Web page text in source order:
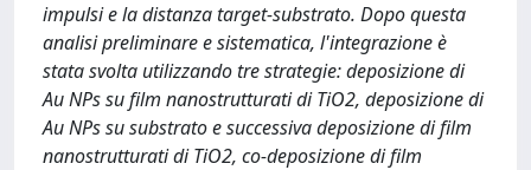
impulsi e la distanza target-substrato. Dopo questa
analisi preliminare e sistematica, l'integrazione è
stata svolta utilizzando tre strategie: deposizione di
Au NPs su film nanostrutturati di TiO2, deposizione di
Au NPs su substrato e successiva deposizione di film
nanostrutturati di TiO2, co-deposizione di film